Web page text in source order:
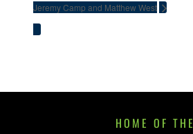
Jeremy Camp and Matthew West
HOME OF THE